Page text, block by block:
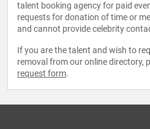
talent booking agency for paid
requests for donation of time or
and cannot provide celebrity
If you are the talent and wish to
removal from our online directory,
request form.